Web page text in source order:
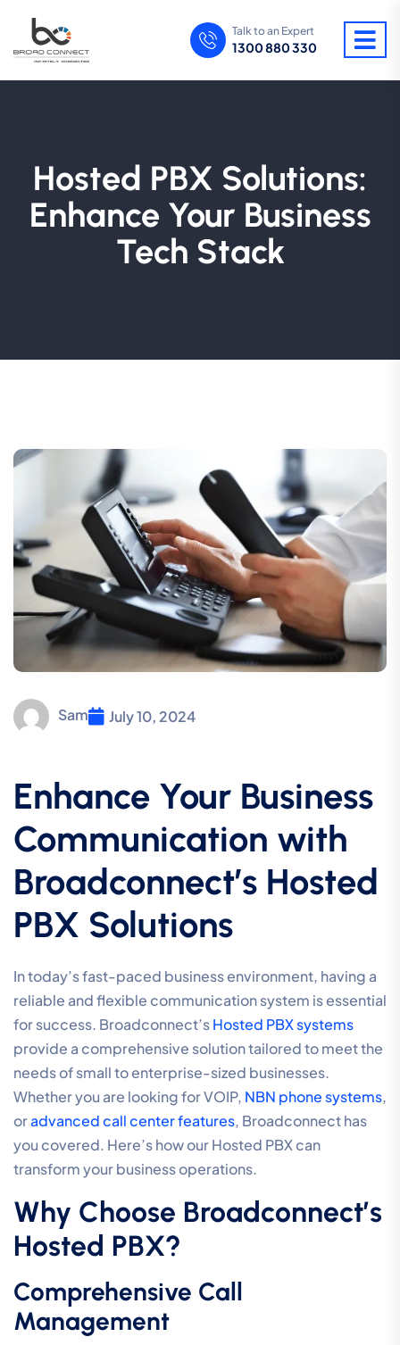
Talk to an Expert
1300 880 330
Hosted PBX Solutions:
Enhance Your Business
Tech Stack
Sam July 10, 2024
Enhance Your Business
Communication with
Broadconnect’s Hosted
PBX Solutions
In today’s fast-paced business environment, having a
reliable and flexible communication system is essential
for success. Broadconnect’sHosted PBX systems
provide a comprehensive solution tailored to meet the
needs of small to enterprise-sized businesses.
Whether you are looking for VOIP, NBN phone systems,
oradvanced call center features, Broadconnect has
you covered. Here’s how our Hosted PBX can
transform your business operations.
Why Choose Broadconnect’s
Hosted PBX?
Comprehensive Call
Management